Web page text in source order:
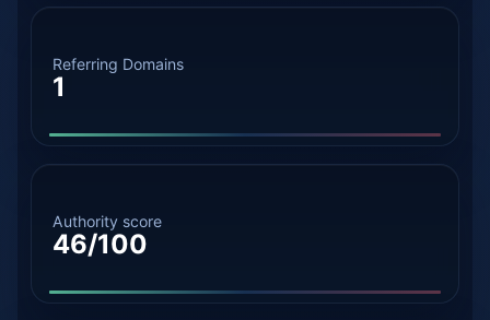
Referring Domains
1
Authority score
46/100